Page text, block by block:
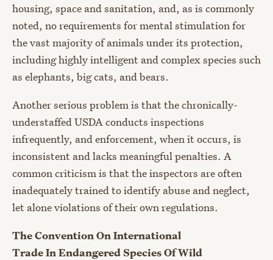
housing, space and sanitation, and, as is commonly
noted, no requirements for mental stimulation for
the vast majority of animals under its protection,
including highly intelligent and complex species such
as elephants, big cats, and bears.
Another serious problem is that the chronically-
understaffed USDA conducts inspections
infrequently, and enforcement, when it occurs, is
inconsistent and lacks meaningful penalties. A
common criticism is that the inspectors are often
inadequately trained to identify abuse and neglect,
let alone violations of their own regulations.
The Convention On International
Trade In Endangered Species Of Wild